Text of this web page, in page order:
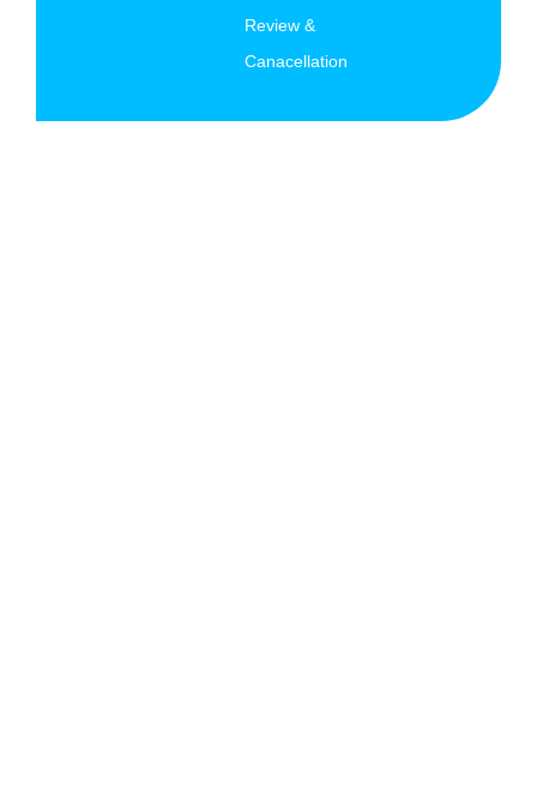
Review &
Canacellation